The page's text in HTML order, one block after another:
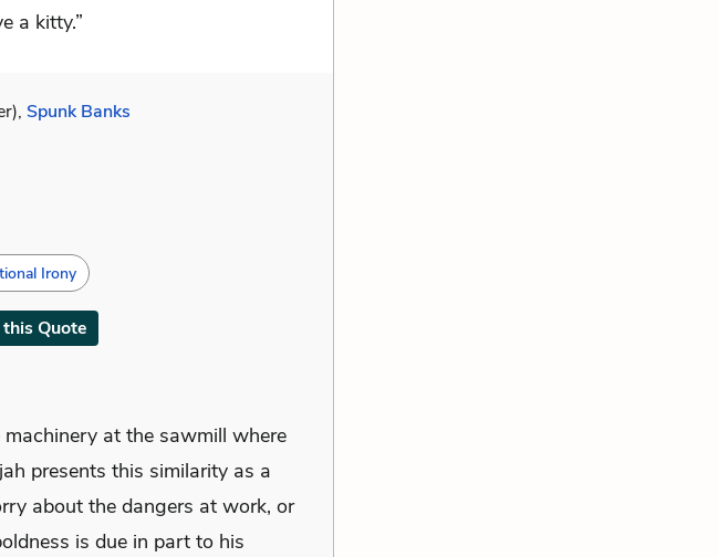
a kitty.”
Spunk Banks
Irony
this Quote
machinery at the sawmill where
presents this similarity as a
about the dangers at work, or
is due in part to his